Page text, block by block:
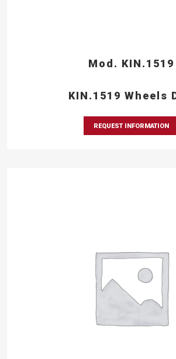
Mod. KIN.1519
KIN.1519 Wheels
REQUEST INFORMATION